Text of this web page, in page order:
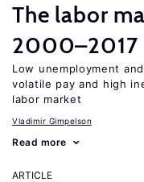
The labor
2000–2017
Low unemployment
volatile pay and high
labor market
Vladimir Gimpelson
Read more
ARTICLE